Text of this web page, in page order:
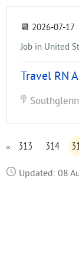
📆 2026-07-17
Job in United
Travel RN
« 313 314
Updated: 08